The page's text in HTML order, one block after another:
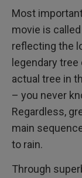
Most
movie is
reflecting the
legendary
actual tree in
– you never
Regardless,
main
to rain.
Through